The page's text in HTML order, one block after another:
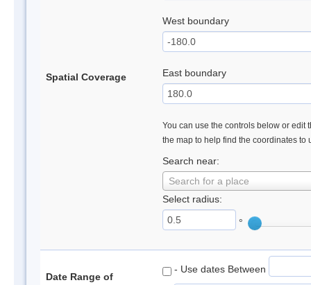
Spatial Coverage
West boundary
East boundary
You can use the controls below or edit
the map to help find the coordinates to
Search near:
Search for a place
Select radius:
°
Date Range of
- Use dates Between